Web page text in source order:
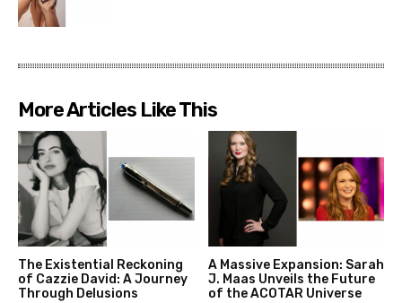
More Articles Like This
The Existential Reckoning
of Cazzie David: A Journey
Through Delusions
A Massive Expansion: Sarah
J. Maas Unveils the Future
of the ACOTAR Universe